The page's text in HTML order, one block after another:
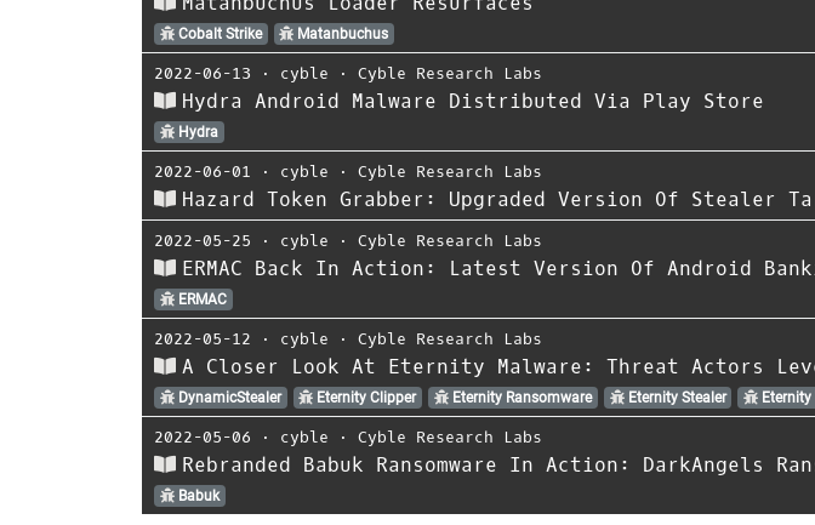
Cobalt Strike Matanbuchus
2022-06-13 ⋅ cyble ⋅ Cyble Research Labs
Hydra Android Malware Distributed Via Play Store
Hydra
2022-06-01 ⋅ cyble ⋅ Cyble Research Labs
Hazard Token Grabber: Upgraded Version Of Stealer
2022-05-25 ⋅ cyble ⋅ Cyble Research Labs
ERMAC Back In Action: Latest Version Of Android
ERMAC
2022-05-12 ⋅ cyble ⋅ Cyble Research Labs
A Closer Look At Eternity Malware: Threat Actors
DynamicStealer Eternity Clipper Eternity Ransomware Eternity Stealer
2022-05-06 ⋅ cyble ⋅ Cyble Research Labs
Rebranded Babuk Ransomware In Action: DarkAngels
Babuk